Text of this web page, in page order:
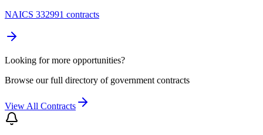
NAICS 332991 contracts
Looking for more opportunities?
Browse our full directory of government contracts
View All Contracts